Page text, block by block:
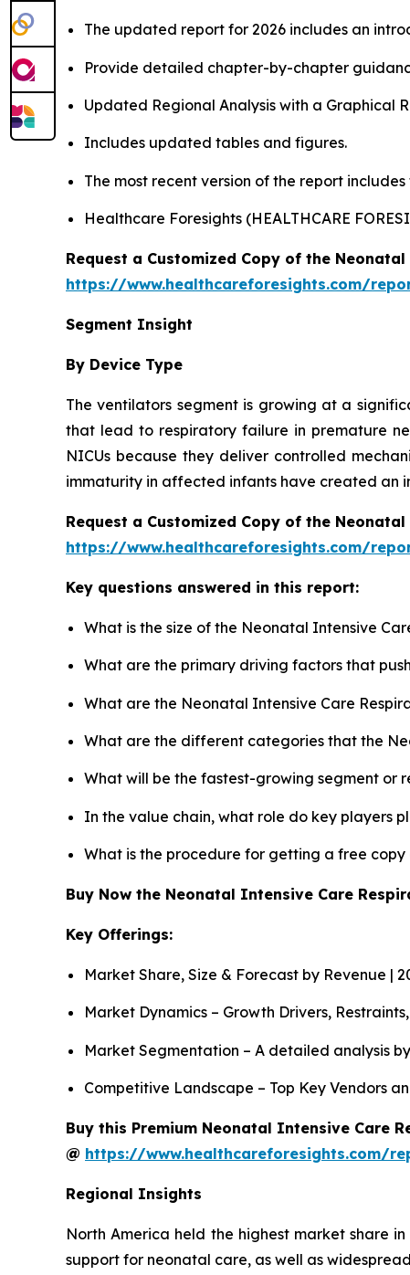
The updated report for 2026 includes an
Provide detailed chapter-by-chapter
Updated Regional Analysis with a Graphical
Includes updated tables and figures.
The most recent version of the report
Healthcare Foresights (HEALTHCARE
Request a Customized Copy of the
https://www.healthcareforesights.com/
Segment Insight
By Device Type
The ventilators segment is growing at a
that lead to respiratory failure in premature
NICUs because they deliver controlled
immaturity in affected infants have created an
Request a Customized Copy of the
https://www.healthcareforesights.com/
Key questions answered in this report:
What is the size of the Neonatal Intensive
What are the primary driving factors that
What are the Neonatal Intensive Care
What are the different categories that the
What will be the fastest-growing segment or
In the value chain, what role do key players
What is the procedure for getting a free
Buy Now the Neonatal Intensive Care
Key Offerings:
Market Share, Size & Forecast by Revenue |
Market Dynamics – Growth Drivers,
Market Segmentation – A detailed analysis
Competitive Landscape – Top Key Vendors
Buy this Premium Neonatal Intensive Care
@ https://www.healthcareforesights.com/
Regional Insights
North America held the highest market share
support for neonatal care, as well as